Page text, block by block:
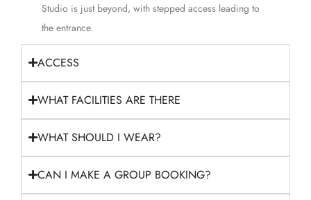
Studio is just beyond, with stepped access leading to
the entrance.
ACCESS
WHAT FACILITIES ARE THERE
WHAT SHOULD I WEAR?
CAN I MAKE A GROUP BOOKING?